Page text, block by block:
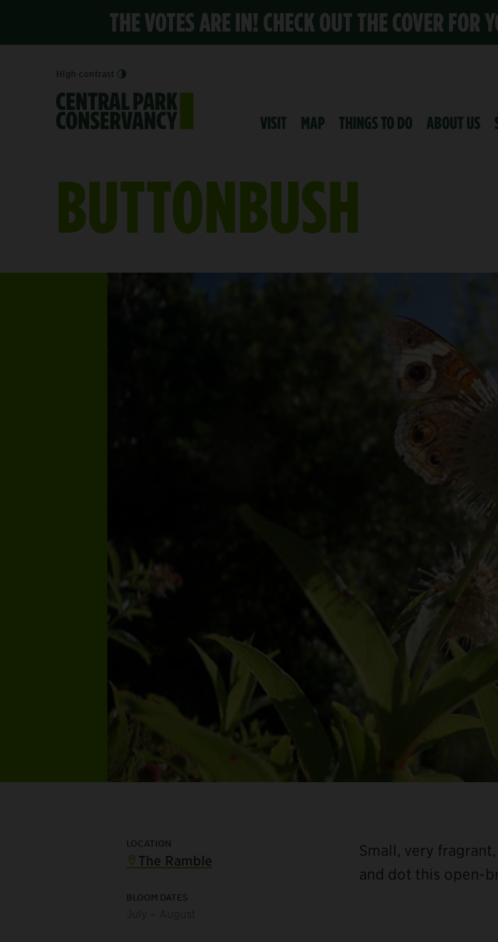
THE VOTES ARE IN! CHECK OUT THE COVER FOR
High contrast
VISIT MAP THINGS TO DO ABOUT US
BUTTONBUSH
LOCATION
The Ramble
BLOOM DATES
Small, very
and dot this open-